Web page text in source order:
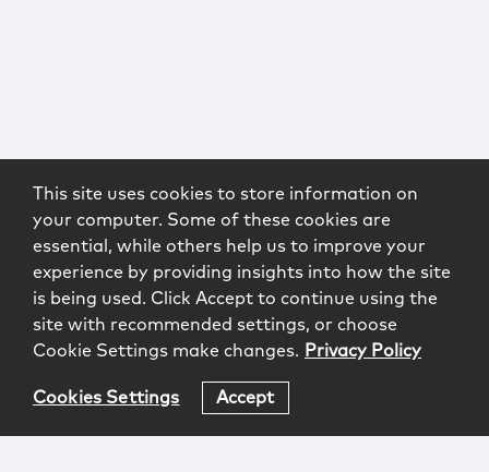
This site uses cookies to store information on
your computer. Some of these cookies are
essential, while others help us to improve your
experience by providing insights into how the site
is being used. Click Accept to continue using the
site with recommended settings, or choose
Cookie Settings make changes. Privacy Policy
Cookies Settings Accept